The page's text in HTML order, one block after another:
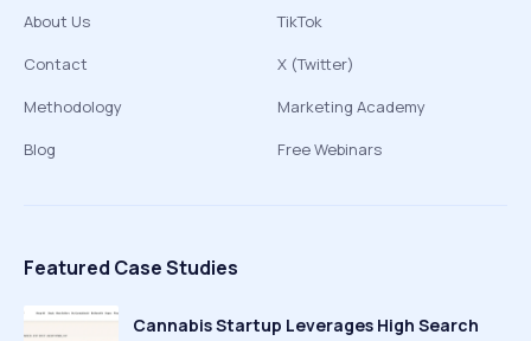
About Us
Contact
Methodology
Blog
TikTok
X (Twitter)
Marketing Academy
Free Webinars
Featured Case Studies
Cannabis Startup Leverages High Search